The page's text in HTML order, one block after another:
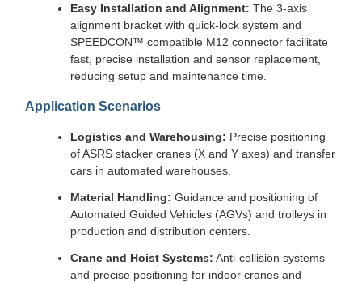
Easy Installation and Alignment: The 3-axis
alignment bracket with quick-lock system and
SPEEDCON™ compatible M12 connector facilitate
fast, precise installation and sensor replacement,
reducing setup and maintenance time.
Application Scenarios
Logistics and Warehousing: Precise positioning
of ASRS stacker cranes (X and Y axes) and transfer
cars in automated warehouses.
Material Handling: Guidance and positioning of
Automated Guided Vehicles (AGVs) and trolleys in
production and distribution centers.
Crane and Hoist Systems: Anti-collision systems
and precise positioning for indoor cranes and